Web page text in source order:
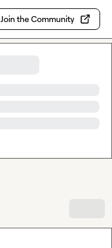
Join the Community